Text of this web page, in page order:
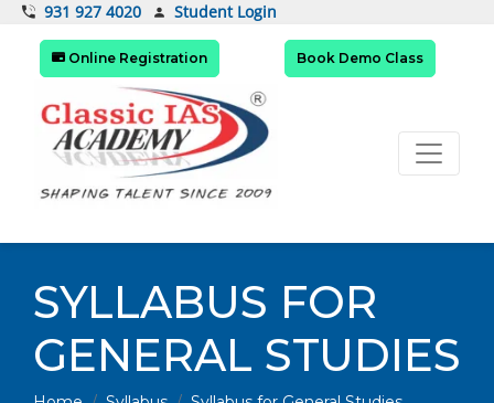
931 927 4020 Student Login
Online Registration Book Demo Class
SYLLABUS FOR
GENERAL STUDIES